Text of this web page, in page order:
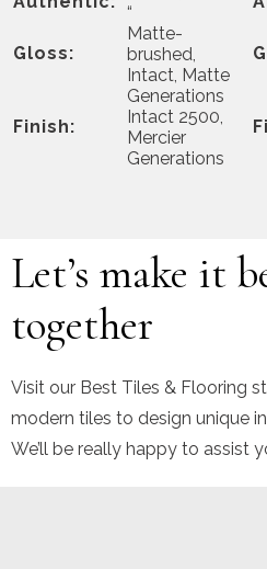
“
Gloss:
Matte-
brushed,
Intact, Matte
Finish:
Generations
Intact 2500,
Mercier
Generations
Let’s make it
together
Visit our Best Tiles & Flooring
modern tiles to design unique
We’ll be really happy to assist